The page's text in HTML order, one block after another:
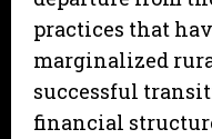
practices that
marginalized
successful
financial